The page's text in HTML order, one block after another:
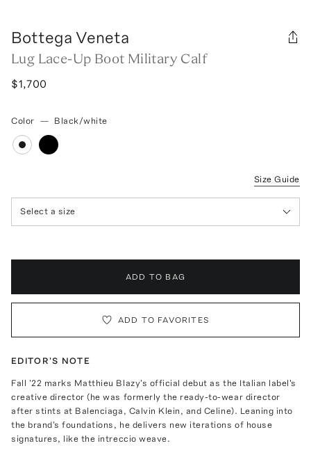
Bottega Veneta
Lug Lace-Up Boot Military Calf
$1,700
Color — Black/white
Size Guide
Select a size
ADD TO BAG
ADD TO FAVORITES
EDITOR'S NOTE
Fall '22 marks Matthieu Blazy's official debut as the Italian label's
creative director (he was formerly the ready-to-wear director
after stints at Balenciaga, Calvin Klein, and Celine). Leaning into
the brand's foundations, he delivers new iterations of house
signatures, like the intreccio weave.